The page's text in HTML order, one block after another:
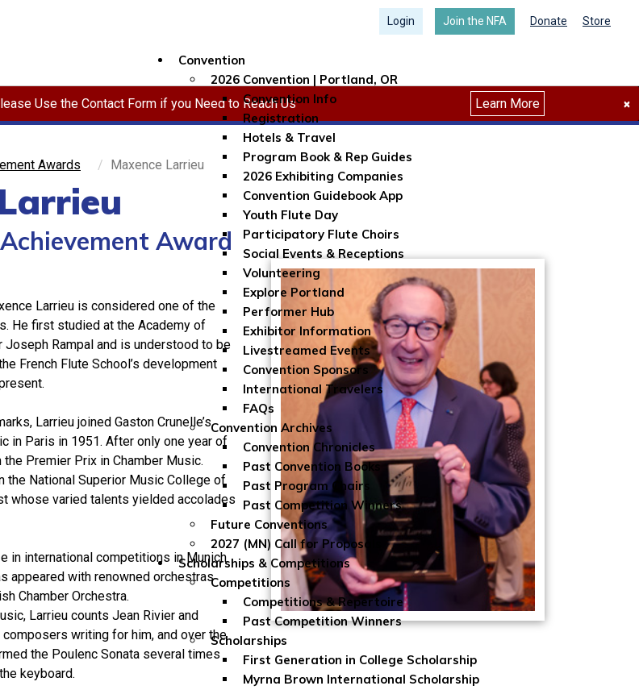
Login Join the NFA Donate Store
Convention
2026 Convention | Portland, OR
Convention Info
Registration
Hotels & Travel
Program Book & Rep Guides
2026 Exhibiting Companies
Convention Guidebook App
Youth Flute Day
Participatory Flute Choirs
Social Events & Receptions
Volunteering
Explore Portland
Performer Hub
Exhibitor Information
Livestreamed Events
Convention Sponsors
International Travelers
FAQs
Convention Archives
Convention Chronicles
Past Convention Books
Past Program Chairs
Past Competition Winners
Future Conventions
2027 (MN) Call for Proposals
Scholarships & Competitions
Competitions
Competitions & Repertoire
Past Competition Winners
Scholarships
First Generation in College Scholarship
Myrna Brown International Scholarship
Use the Contact Form if you Need to Reach Us Learn More ×
Awards Maxence Larrieu
Award
Larrieu is considered one of the
He first studied at the Academy of
Joseph Rampal and is understood to be
French Flute School’s development
Larrieu joined Gaston Crunelle’s
in Paris in 1951. After only one year of
Premier Prix in Chamber Music.
the National Superior Music College of
whose varied talents yielded accolades
in international competitions in Munich
appeared with renowned orchestras
Chamber Orchestra.
Larrieu counts Jean Rivier and
writing for him, and over the
the Poulenc Sonata several times
keyboard.